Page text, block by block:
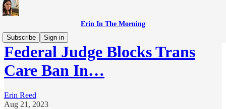
Erin In The Morning
Subscribe
Sign in
Federal Judge Blocks Trans
Care Ban In…
Erin Reed
Aug 21, 2023